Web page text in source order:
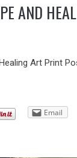
AND
Art Print
Email